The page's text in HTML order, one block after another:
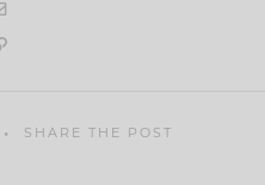
SHARE THE POST